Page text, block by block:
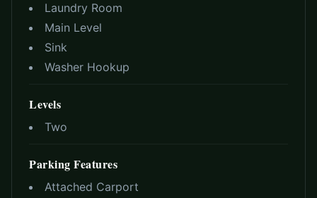
Laundry Room
Main Level
Sink
Washer Hookup
Levels
Two
Parking Features
Attached Carport